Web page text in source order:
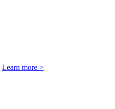
Learn more >